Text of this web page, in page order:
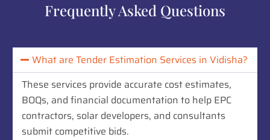
Frequently Asked Questions
What are Tender Estimation Services in Vidisha?
These services provide accurate cost estimates,
BOQs, and financial documentation to help EPC
contractors, solar developers, and consultants
submit competitive bids.